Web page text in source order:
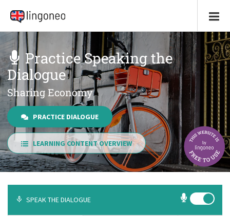
Practice Speaking the
Dialogue
Sharing Economy
PRACTICE DIALOGUE
LEARNING CONTENT OVERVIEW
SPEAK THE DIALOGUE